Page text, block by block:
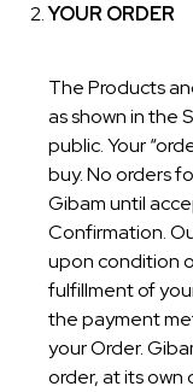
YOUR ORDER
The Products
as shown in the
public. Your
buy. No orders
Gibam until
Confirmation.
upon condition
fulfillment of
the payment
your Order.
order, at its own